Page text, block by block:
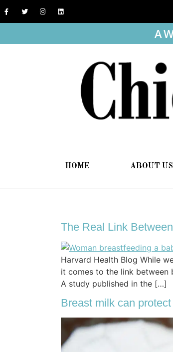
HOME ABOUT US
The Real Link
Harvard Health Blog While
it comes to the link between
A study published in the […]
Breast milk can